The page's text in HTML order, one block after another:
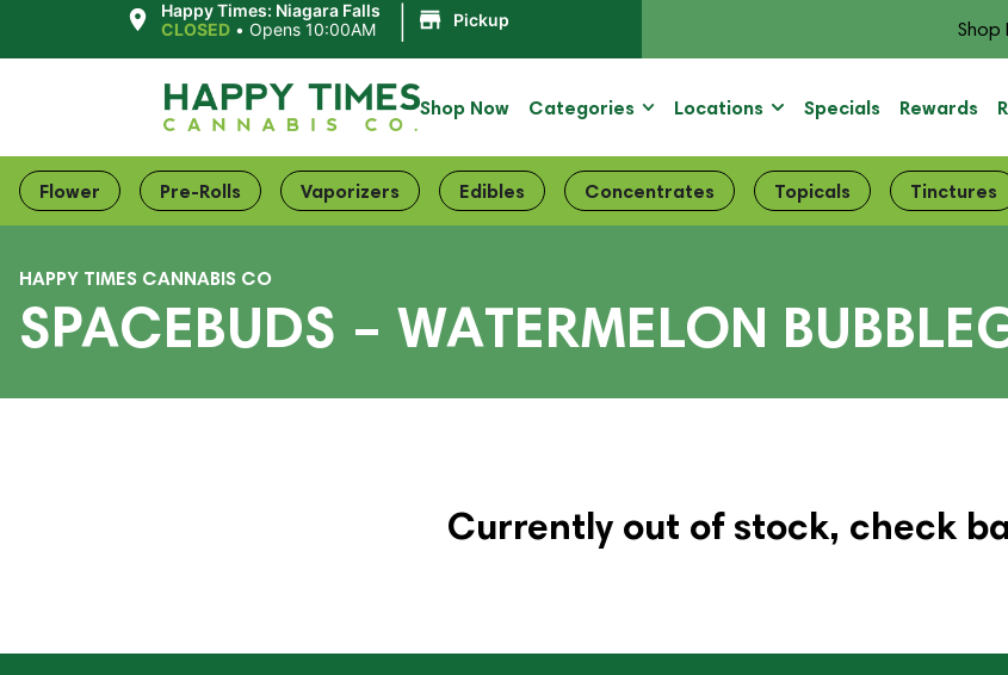
Happy Times: Niagara Falls
CLOSED •Opens 10:00AM Pickup Shop
Shop Now Categories Locations Specials Rewards
Flower Pre-Rolls Vaporizers Edibles Concentrates Topicals Tinctures
HAPPY TIMES CANNABIS CO
SPACEBUDS – WATERMELON
Currently out of stock, check